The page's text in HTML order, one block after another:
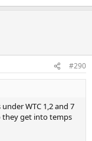
#290
WTC 1,2 and 7
they get into temps